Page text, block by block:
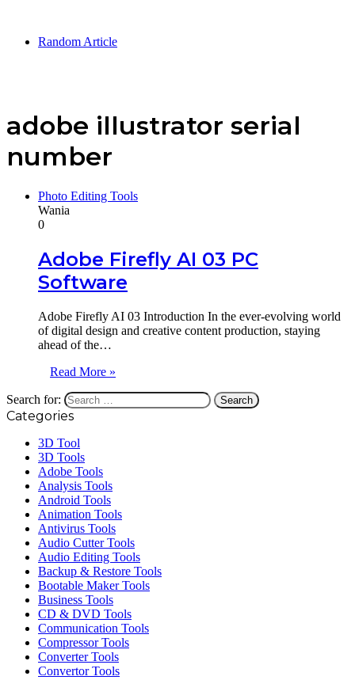
Random Article
adobe illustrator serial
number
Photo Editing Tools
Wania
0
Adobe Firefly AI 03 PC
Software
Adobe Firefly AI 03 Introduction In the ever-evolving world
of digital design and creative content production, staying
ahead of the…
Read More »
Search for:
Categories
3D Tool
3D Tools
Adobe Tools
Analysis Tools
Android Tools
Animation Tools
Antivirus Tools
Audio Cutter Tools
Audio Editing Tools
Backup & Restore Tools
Bootable Maker Tools
Business Tools
CD & DVD Tools
Communication Tools
Compressor Tools
Converter Tools
Convertor Tools